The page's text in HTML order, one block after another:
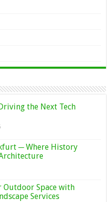
the Next Tech
─ Where History
Outdoor Space with
Services